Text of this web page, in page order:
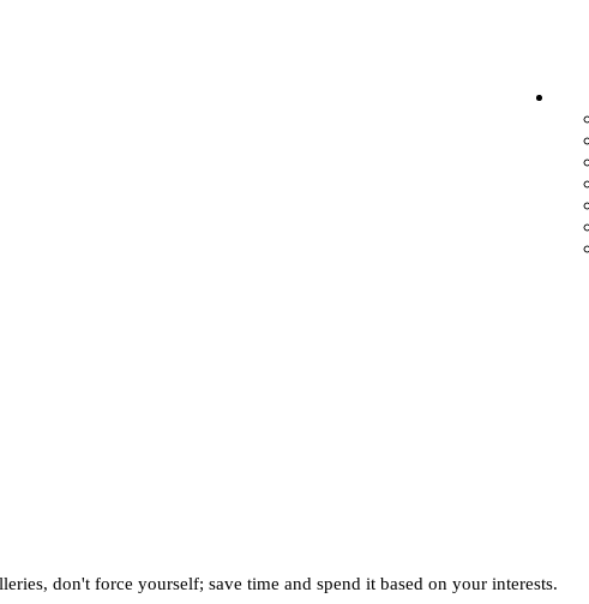
don't force yourself; save time and spend it based on your interests.